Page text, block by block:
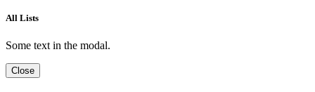
All Lists
Some text in the modal.
Close